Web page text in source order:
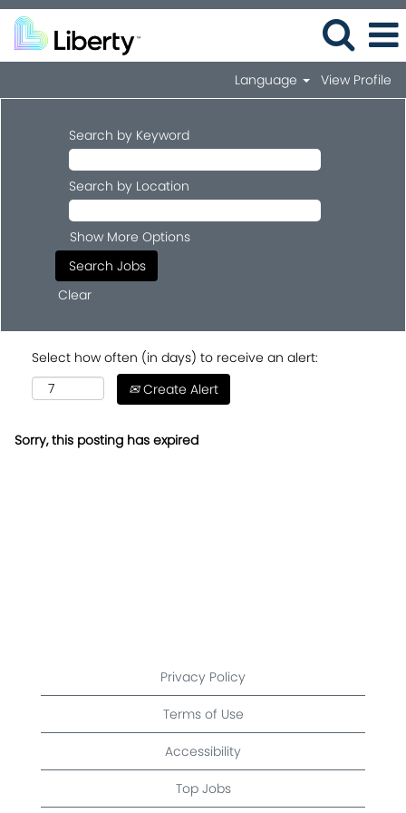
Language View Profile
Search by Keyword
Search by Location
Show More Options
Clear
Select how often (in days) to receive an alert:
Create Alert
Sorry, this posting has expired
Privacy Policy
Terms of Use
Accessibility
Top Jobs